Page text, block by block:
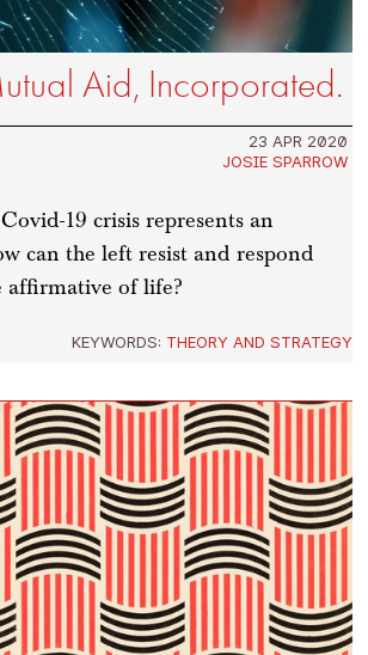
Aid, Incorporated.
23 APR 2020
JOSIE SPARROW
19 crisis represents an
can the left resist and respond
affirmative of life?
KEYWORDS: THEORY AND STRATEGY